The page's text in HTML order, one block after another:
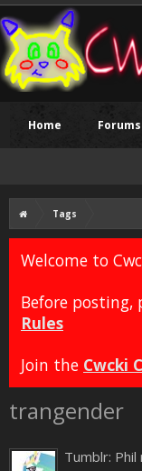
Tags
Welcome to
Before posting,
Rules
Join the Cwcki
trangender
Tumblr:
Home Forums